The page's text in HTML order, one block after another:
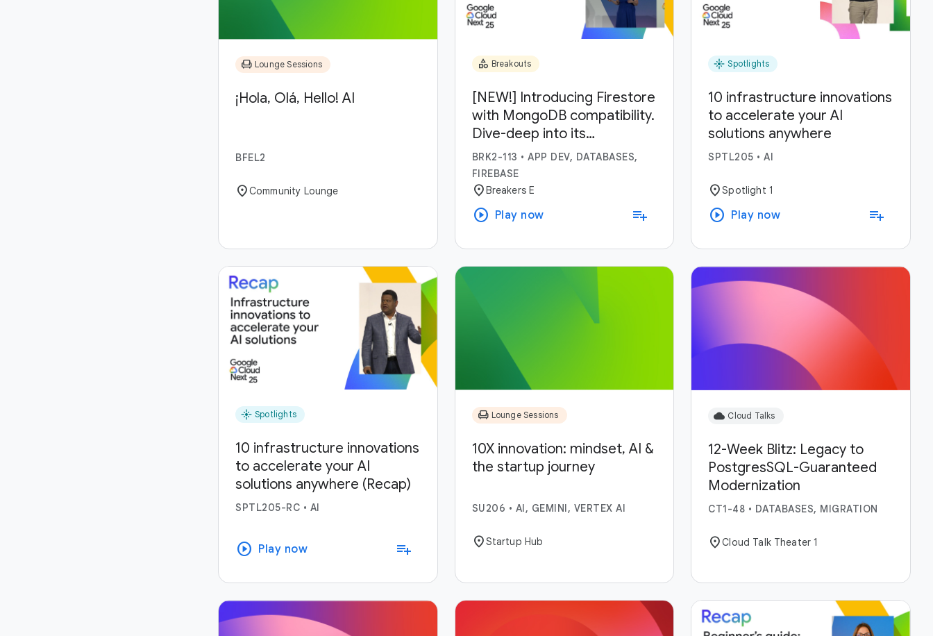
chair Lounge Sessions
¡Hola, Olá, Hello! AI
BFEL2
location_onCommunity Lounge
category Breakouts
[NEW!] Introducing Firestore
with MongoDB compatibility.
Dive-deep into its
capabilities and use-cases.
BRK2-113 •APP DEV, DATABASES,
FIREBASE
location_onBreakers E
play_circle Play now playlist_add
flare Spotlights
10 infrastructure innovations
to accelerate your AI
solutions anywhere
SPTL205 •AI
location_onSpotlight 1
play_circle Play now playlist_add
flare Spotlights
10 infrastructure innovations
to accelerate your AI
solutions anywhere (Recap)
SPTL205-RC • AI
play_circle Play now playlist_add
chair Lounge Sessions
10X innovation: mindset, AI &
the startup journey
SU206 • AI, GEMINI, VERTEX AI
location_onStartup Hub
cloud Cloud Talks
12-Week Blitz: Legacy to
PostgresSQL-Guaranteed
Modernization
CT1-48 • DATABASES, MIGRATION
location_onCloud Talk Theater 1